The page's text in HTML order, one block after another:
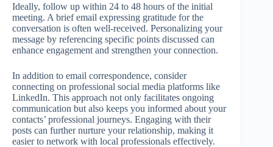
Ideally, follow up within 24 to 48 hours of the initial
meeting. A brief email expressing gratitude for the
conversation is often well-received. Personalizing your
message by referencing specific points discussed can
enhance engagement and strengthen your connection.
In addition to email correspondence, consider
connecting on professional social media platforms like
LinkedIn. This approach not only facilitates ongoing
communication but also keeps you informed about your
contacts’ professional journeys. Engaging with their
posts can further nurture your relationship, making it
easier to network with local professionals effectively.